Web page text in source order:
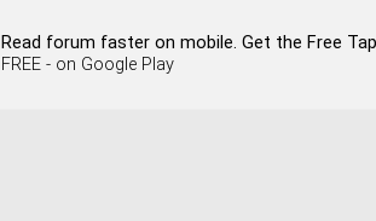
Read forum faster on mobile. Get the Free
FREE - on Google Play